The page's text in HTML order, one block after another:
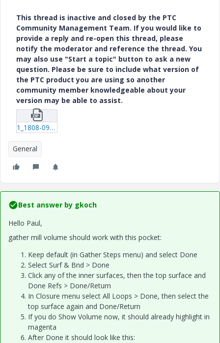
This thread is inactive and closed by the PTC
Community Management Team. If you would like to
provide a reply and re-open this thread, please
notify the moderator and reference the thread. You
may also use "Start a topic" button to ask a new
question. Please be sure to include what version of
the PTC product you are using so another
community member knowledgeable about your
version may be able to assist.
1_1808-09-01-187.zip
General
Best answer by gkoch
Hello Paul,
gather mill volume should work with this pocket:
Keep default (in Gather Steps menu) and select Done
Select Surf & Bnd > Done
Click any of the inner surfaces, then the top surface and
Done Refs > Done/Return
In Closure menu select All Loops > Done, then select the
top surface again and Done/Return
If you do Show Volume now, it should already highlight in
magenta
After Done it should look like this: